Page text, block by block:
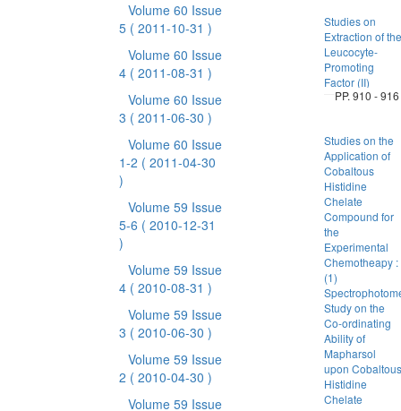
Volume 60 Issue
5 ( 2011-10-31 )
Volume 60 Issue
4 ( 2011-08-31 )
Volume 60 Issue
3 ( 2011-06-30 )
Volume 60 Issue
1-2 ( 2011-04-30
)
Volume 59 Issue
5-6 ( 2010-12-31
)
Volume 59 Issue
4 ( 2010-08-31 )
Volume 59 Issue
3 ( 2010-06-30 )
Volume 59 Issue
2 ( 2010-04-30 )
Volume 59 Issue
Studies on
Extraction of the
Leucocyte-
Promoting
Factor (II)
PP. 910 - 916
Studies on the
Application of
Cobaltous
Histidine
Chelate
Compound for
the
Experimental
Chemotheapy :
(1)
Study on the
Co-ordinating
Ability of
Mapharsol
upon Cobaltous
Histidine
Chelate